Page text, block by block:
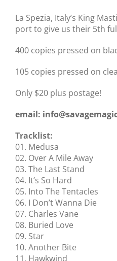
La Spezia, Italy’s King
port to give us their 5th
400 copies pressed on
105 copies pressed on
Only $20 plus postage!
email:
Tracklist:
01. Medusa
02. Over A Mile Away
03. The Last Stand
04. It’s So Hard
05. Into The Tentacles
06. I Don’t Wanna Die
07. Charles Vane
08. Buried Love
09. Star
10. Another Bite
11. Hawkwind